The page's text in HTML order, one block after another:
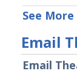
File
The
See More
Email
Email